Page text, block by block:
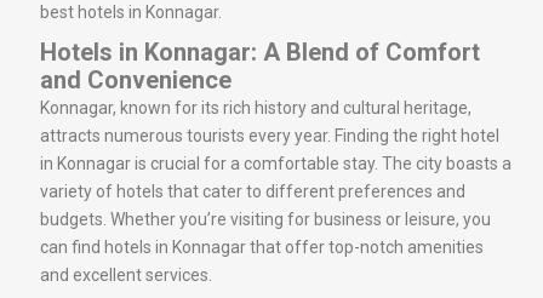
best hotels in Konnagar.
Hotels in Konnagar: A Blend of Comfort
and Convenience
Konnagar, known for its rich history and cultural heritage,
attracts numerous tourists every year. Finding the right hotel
in Konnagar is crucial for a comfortable stay. The city boasts a
variety of hotels that cater to different preferences and
budgets. Whether you’re visiting for business or leisure, you
can find hotels in Konnagar that offer top-notch amenities
and excellent services.